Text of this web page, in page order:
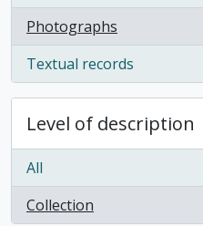
Photographs
, 1 results
Textual records
, 1 results
Level of description
All
Collection
, 1 results